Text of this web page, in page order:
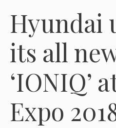
Hyundai
its all
‘IONIQ’
Expo